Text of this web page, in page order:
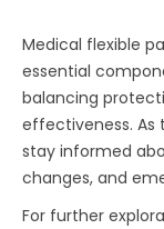
Medical flexible
essential
balancing
effectiveness. As
stay informed
changes, and
For further